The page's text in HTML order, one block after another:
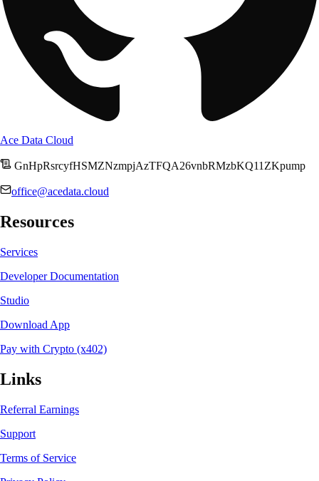
Ace Data Cloud
GnHpRsrcyfHSMZNzmpjAzTFQA26vnbRMzbKQ11ZKpump
office@acedata.cloud
Resources
Services
Developer Documentation
Studio
Download App
Pay with Crypto (x402)
Links
Referral Earnings
Support
Terms of Service